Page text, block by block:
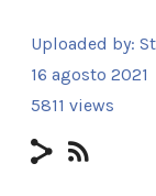
Uploaded by:
16 agosto 2021
5811 views